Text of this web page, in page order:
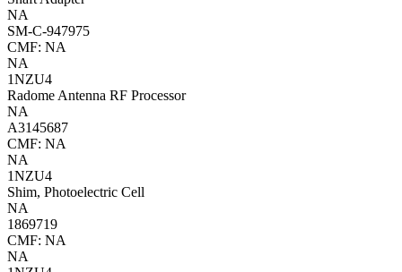
NA
SM-C-947975
CMF: NA
NA
1NZU4
Radome Antenna RF Processor
NA
A3145687
CMF: NA
NA
1NZU4
Shim, Photoelectric Cell
NA
1869719
CMF: NA
NA